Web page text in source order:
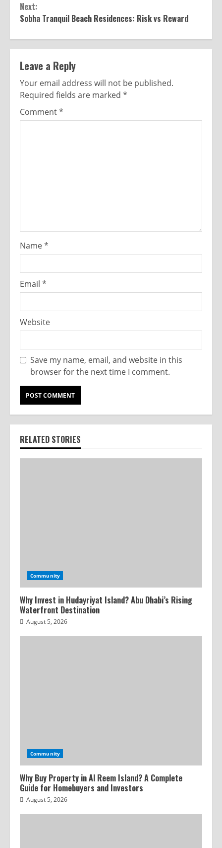
Next:
Sobha Tranquil Beach Residences: Risk vs Reward
Leave a Reply
Your email address will not be published.
Required fields are marked *
Comment*
Name*
Email *
Website
Save my name, email, and website in this
browser for the next time I comment.
RELATED STORIES
Community
Why Invest in Hudayriyat Island? Abu Dhabi’s Rising
Waterfront Destination
August 5, 2026
Community
Why Buy Property in Al Reem Island? A Complete
Guide for Homebuyers and Investors
August 5, 2026